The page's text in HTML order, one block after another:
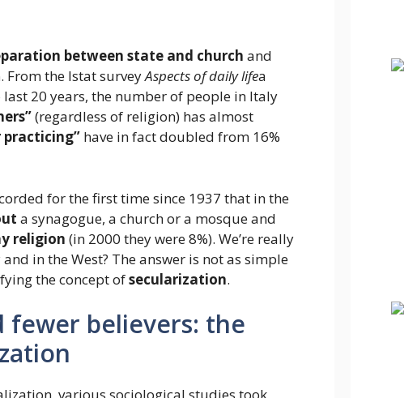
between state and church and
From the Istat surveyAspects of daily lifea
20 years, the number of people in Italy
(regardless of religion) has almost
practicing” have in fact doubled from 16%
for the first time since 1937 that in the
a synagogue, a church or a mosque and
religion (in 2000 they were 8%). We’re really
in the West? The answer is not as simple
the concept ofsecularization.
fewer believers: the